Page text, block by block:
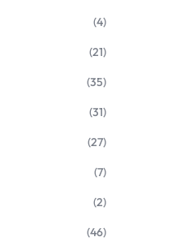
(4)
(21)
(35)
(31)
(27)
(7)
(2)
(46)